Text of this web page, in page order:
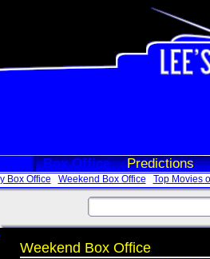
Box Office Predictions
Box Office Weekend Box Office Top Movies
Weekend Box Office